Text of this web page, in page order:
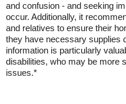
and confusion - and seeking
occur. Additionally, it
and relatives to ensure their
they have necessary supplies
information is particularly
disabilities, who may be more
issues.*